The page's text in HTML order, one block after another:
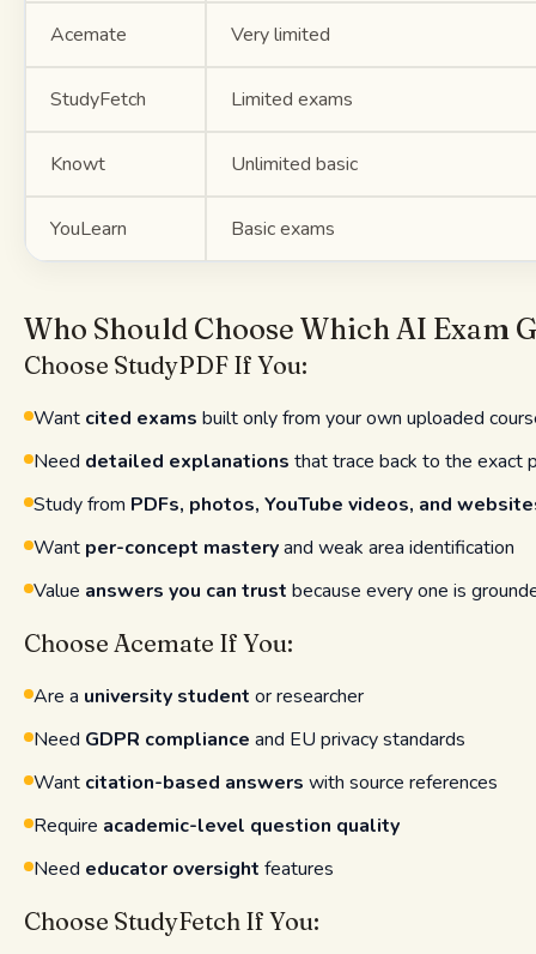
Acemate Very limited
StudyFetch Limited exams
Knowt Unlimited basic
YouLearn Basic exams
Who Should Choose Which AI Exam
Choose StudyPDF If You:
Want cited exams built only from your own uploaded
Need detailed explanations that trace back to the exact
Study from PDFs, photos, YouTube videos, and
Want per-concept masteryand weak area identification
Value answers you can trust because every one is
Choose Acemate If You:
Are a university student or researcher
Need GDPR compliance and EU privacy standards
Want citation-based answers with source references
Require academic-level question quality
Need educator oversight features
Choose StudyFetch If You: